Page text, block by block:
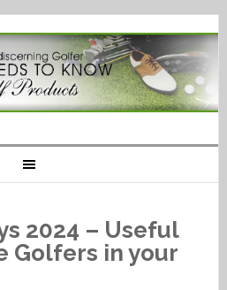
2024 – Useful
Golfers in your